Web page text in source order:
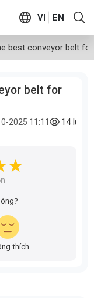
VI EN
best conveyor belt
belt for
2025 11:11 14lượt
thích